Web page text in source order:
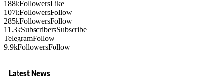
188kFollowersLike
107kFollowersFollow
285kFollowersFollow
11.3kSubscribersSubscribe
TelegramFollow
9.9kFollowersFollow
Latest News